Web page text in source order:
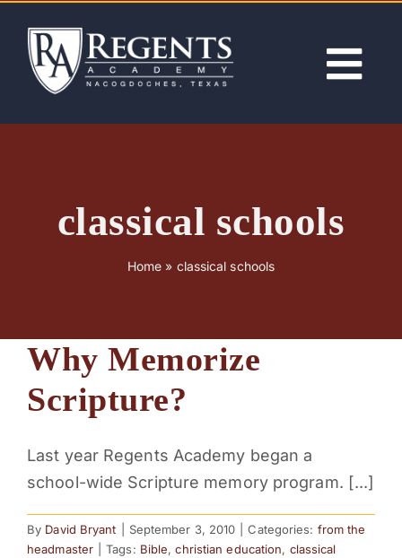
content
NEWS
SUPPORT
CONTACT
classical schools
Home » classical schools
Why Memorize
Scripture?
Last year Regents Academy began a
school-wide Scripture memory program. [...]
By David Bryant September 3, 2010 Categories: from the
headmaster
Tags: Bible,christian education, classical